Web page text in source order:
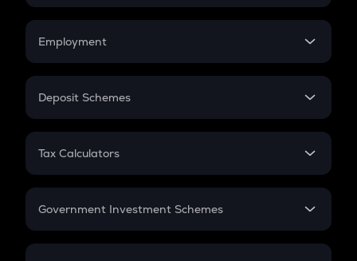
Credit Card EMI
Compound Interest
Employment
In-Hand Salary
PPF
Gratuity
Retirement
Deposit Schemes
FD
Tax Calculators
GST
Government Investment Schemes
Sukanya Samriddhu Yojana